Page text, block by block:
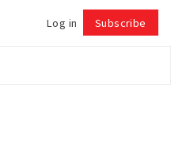
Log in Subscribe